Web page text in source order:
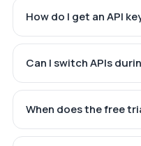
How do I get an API
Can I switch APIs
When does the free